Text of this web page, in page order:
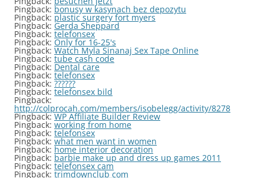
Pingback: bonusy w kasynach bez depozytu
Pingback: plastic surgery fort myers
Pingback: Gerda Sheppard
Pingback: telefonsex
Pingback: Only for 16-25's
Pingback: Watch Myla Sinanaj Sex Tape Online
Pingback: tube cash code
Pingback: Dental care
Pingback: telefonsex
Pingback: ??????
Pingback: telefonsex bild
Pingback:
http://colprocah.com/members/isobelegg/activity/8278
Pingback:WP Affiliate Builder Review
Pingback: working from home
Pingback: telefonsex
Pingback: what men want in women
Pingback: home interior decoration
Pingback: barbie make up and dress up games 2011
Pingback: telefonsex cam
Pingback: trimdownclub com